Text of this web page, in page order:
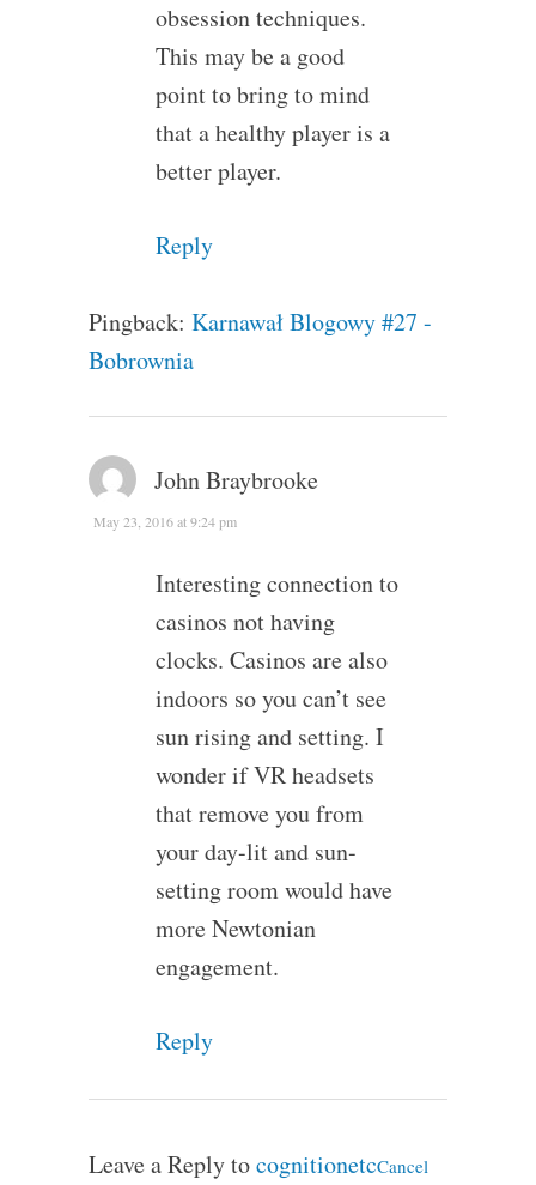
obsession techniques.
This may be a good
point to bring to mind
that a healthy player is a
better player.
Reply
Pingback: Karnawał Blogowy #27 -
Bobrownia
John Braybrooke
May 23, 2016 at 9:24 pm
Interesting connection to
casinos not having
clocks. Casinos are also
indoors so you can’t see
sun rising and setting. I
wonder if VR headsets
that remove you from
your day-lit and sun-
setting room would have
more Newtonian
engagement.
Reply
Leave a Reply tocognitionetcCancel